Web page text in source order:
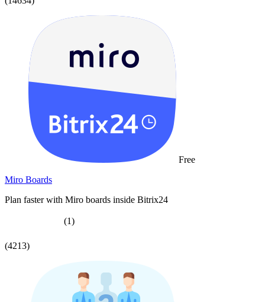
Free
Miro Boards
Plan faster with Miro boards inside Bitrix24
(1)
(4213)